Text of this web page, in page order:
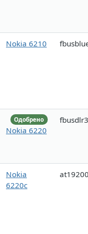
Nokia 6210
Одобрено
Nokia 6220
fbusdlr3
Nokia
6220c
at19200